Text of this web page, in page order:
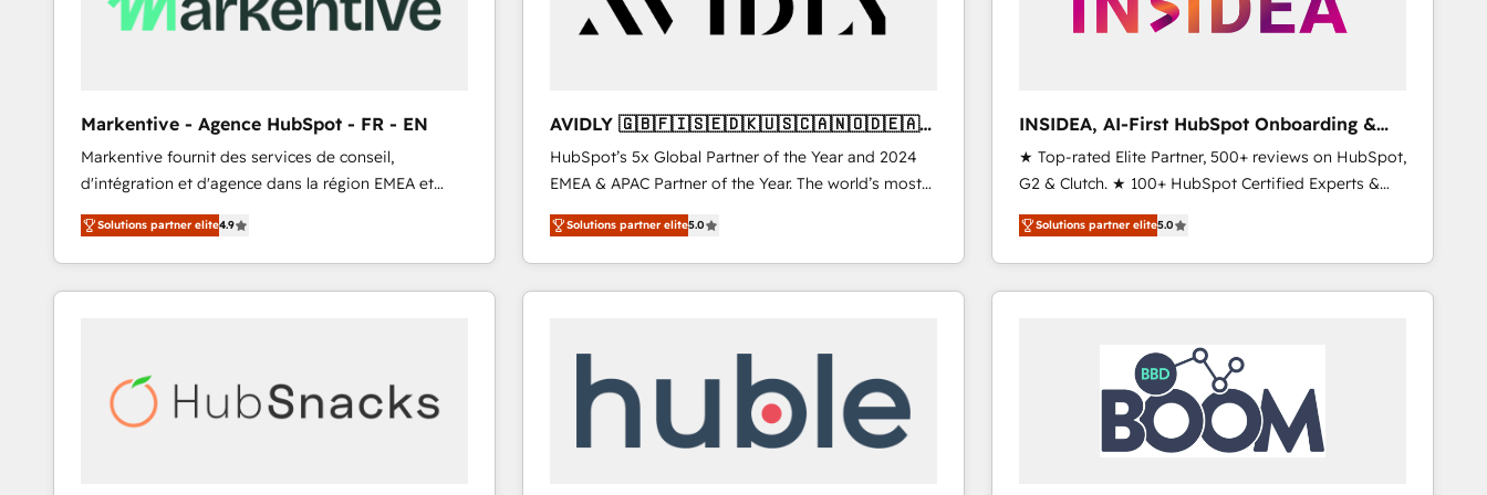
Markentive - Agence HubSpot - FR - EN
Markentive fournit des services de conseil,
d'intégration et d'agence dans la région EMEA et
North America. Avec plus de 115 experts en
marketing automation, Growth, Revops, CRM et
webdesign. Markentive is both a consulting firm, a
digital agency and an integrator. With over 115
Solutions partner elite4.9
AVIDLY 🇬🇧🇫🇮🇸🇪🇩🇰🇺🇸🇨🇦🇳🇴🇩🇪🇦🇺
🇳🇿
HubSpot’s 5x Global Partner of the Year and 2024
EMEA & APAC Partner of the Year. The world’s most
experienced and fully accredited HubSpot Solutions
Partner. 🚀 With 2,750+ HubSpot projects delivered
and 370+ specialists across EMEA, APAC and NAM,
we de-risk complex CRM programmes and
scale. 🏆 HubSpot’s CEO called us “the partner of the
future.” Others agree it is proof of trust built through
measurable impact.
Solutions partner elite5.0
INSIDEA, AI-First HubSpot Onboarding &
RevOps
★ Top-rated Elite Partner, 500+ reviews on HubSpot,
G2 & Clutch. ★ 100+ HubSpot Certified Experts &
Trainers across the team ★ 1,500+ implementations
across five continents ★ AI-First, RevOps-led,
Onboarding obsessed ★ Company of the Year
2024/25 INSIDEA helps growing companies turn
team, migrate your data, and build AI-powered
workflows that drive adoption from week one, in
your time zone. What we do ➤ Onboarding: Live in
weeks, with workflows built around your business,
not a template. ➤ Migration: Move from any legacy
Solutions partner elite5.0